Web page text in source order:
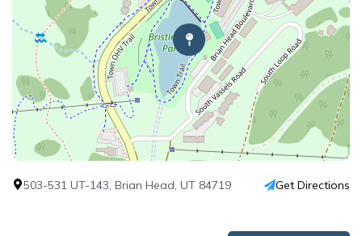
503-531 UT-143, Brian Head, UT 84719 Get Directions